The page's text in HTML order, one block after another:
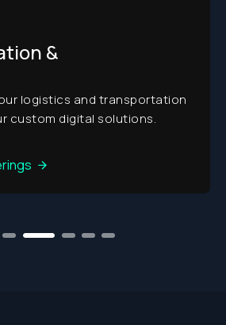
Retail
innovative digital solutions.
2 3 4 5 6